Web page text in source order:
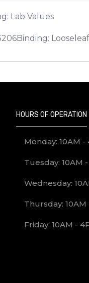
Lab Values
Binding: Looseleaf
HOURS OF OPERATION
Monday: 10AM -
Tuesday: 10AM
Wednesday:
Thursday: 10AM
Friday: 10AM -